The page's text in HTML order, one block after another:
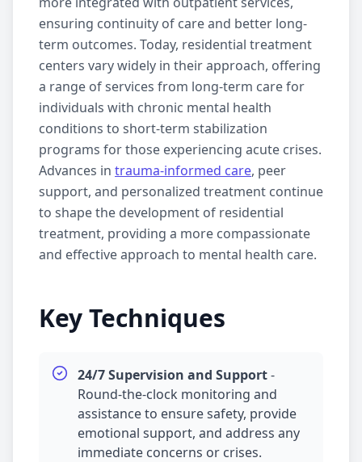
ensuring continuity of care and better long-
term outcomes. Today, residential treatment
centers vary widely in their approach, offering
a range of services from long-term care for
individuals with chronic mental health
conditions to short-term stabilization
programs for those experiencing acute crises.
Advances in trauma-informed care, peer
support, and personalized treatment continue
to shape the development of residential
treatment, providing a more compassionate
and effective approach to mental health care.
Key Techniques
24/7 Supervision and Support-
Round-the-clock monitoring and
assistance to ensure safety, provide
emotional support, and address any
immediate concerns or crises.